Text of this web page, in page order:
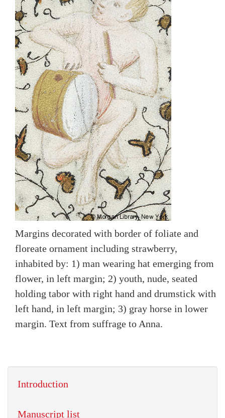
Margins decorated with border of foliate and
floreate ornament including strawberry,
inhabited by: 1) man wearing hat emerging from
flower, in left margin; 2) youth, nude, seated
holding tabor with right hand and drumstick with
left hand, in left margin; 3) gray horse in lower
margin. Text from suffrage to Anna.
Introduction
Manuscript list